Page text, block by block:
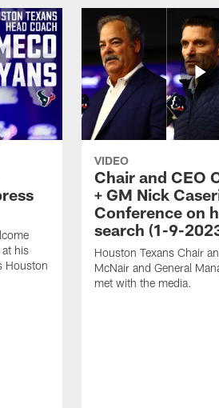
his
Houston
VIDEO
Chair and CEO
+ GM Nick
Conference on
search (1-9-
Houston Texans Chair
McNair and General
met with the media.